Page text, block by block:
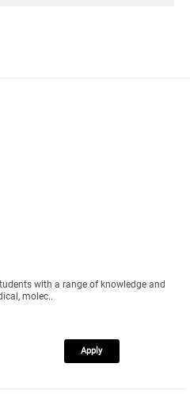
with a range of knowledge and
molec..
Apply